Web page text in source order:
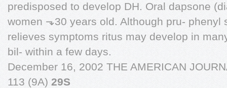
predisposed to develop DH. Oral dapsone
women ⬎30 years old. Although pru- phenyl
relieves symptoms ritus may develop in
bil- within a few days.
December 16, 2002 THE AMERICAN
113 (9A) 29S